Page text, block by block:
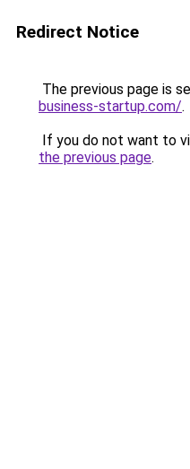
Redirect Notice
The previous page is
business-startup.com/.
If you do not want to
the previous page.